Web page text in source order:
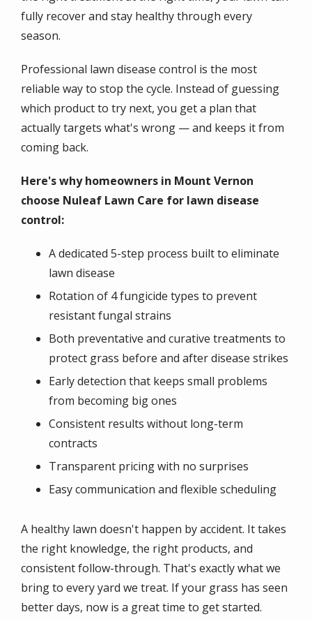
fully recover and stay healthy through every
season.
Professional lawn disease control is the most
reliable way to stop the cycle. Instead of guessing
which product to try next, you get a plan that
actually targets what's wrong — and keeps it from
coming back.
Here's why homeowners in Mount Vernon
choose Nuleaf Lawn Care for lawn disease
control:
A dedicated 5-step process built to eliminate
lawn disease
Rotation of 4 fungicide types to prevent
resistant fungal strains
Both preventative and curative treatments to
protect grass before and after disease strikes
Early detection that keeps small problems
from becoming big ones
Consistent results without long-term
contracts
Transparent pricing with no surprises
Easy communication and flexible scheduling
A healthy lawn doesn't happen by accident. It takes
the right knowledge, the right products, and
consistent follow-through. That's exactly what we
bring to every yard we treat. If your grass has seen
better days, now is a great time to get started.